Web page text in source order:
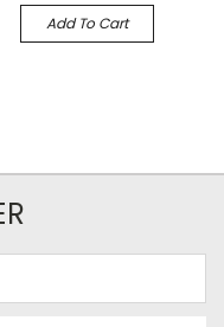
Add To Cart